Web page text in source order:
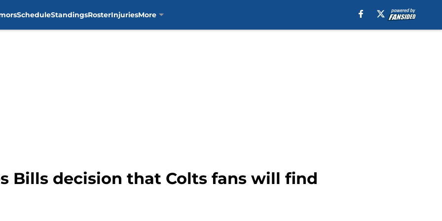
ScheduleStandingsRosterInjuriesMore
Bills decision that Colts fans will find